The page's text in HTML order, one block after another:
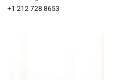
+1 212 728 8653